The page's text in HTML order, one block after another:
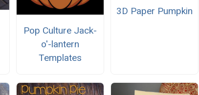
Pop Culture Jack-
o'-lantern
Templates
3D Paper Pumpkin